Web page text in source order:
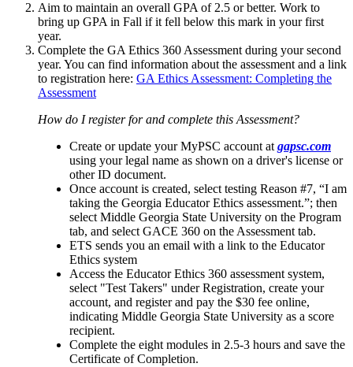
Aim to maintain an overall GPA of 2.5 or better. Work to
bring up GPA in Fall if it fell below this mark in your first
year.
Complete the GA Ethics 360 Assessment during your second
year. You can find information about the assessment and a link
to registration here: GA Ethics Assessment: Completing the
Assessment
How do I register for and complete this Assessment?
Create or update your MyPSC account at gapsc.com
using your legal name as shown on a driver's license or
other ID document.
Once account is created, select testing Reason #7, “I am
taking the Georgia Educator Ethics assessment.”; then
select Middle Georgia State University on the Program
tab, and select GACE 360 on the Assessment tab.
ETS sends you an email with a link to the Educator
Ethics system
Access the Educator Ethics 360 assessment system,
select "Test Takers" under Registration, create your
account, and register and pay the $30 fee online,
indicating Middle Georgia State University as a score
recipient.
Complete the eight modules in 2.5-3 hours and save the
Certificate of Completion.